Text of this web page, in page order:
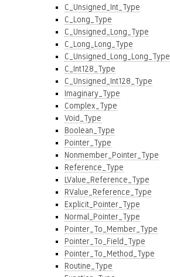
C_Unsigned_Int_Type
C_Long_Type
C_Unsigned_Long_Type
C_Long_Long_Type
C_Unsigned_Long_Long_Type
C_Int128_Type
C_Unsigned_Int128_Type
Imaginary_Type
Complex_Type
Void_Type
Boolean_Type
Pointer_Type
Nonmember_Pointer_Type
Reference_Type
LValue_Reference_Type
RValue_Reference_Type
Explicit_Pointer_Type
Normal_Pointer_Type
Pointer_To_Member_Type
Pointer_To_Field_Type
Pointer_To_Method_Type
Routine_Type